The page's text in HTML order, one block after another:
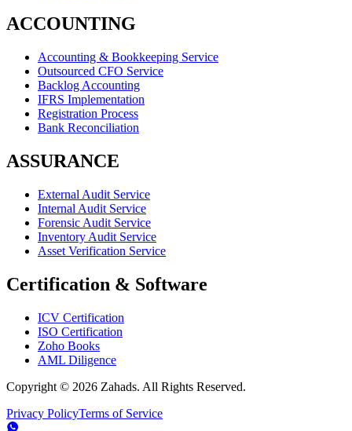
ACCOUNTING
Accounting & Bookkeeping Service
Outsourced CFO Service
Backlog Accounting
IFRS Implementation
Registration Process
Bank Reconciliation
ASSURANCE
External Audit Service
Internal Audit Service
Forensic Audit Service
Inventory Audit Service
Asset Verification Service
Certification & Software
ICV Certification
ISO Certification
Zoho Books
AML Diligence
Copyright © 2026 Zahads. All Rights Reserved.
Privacy PolicyTerms of Service